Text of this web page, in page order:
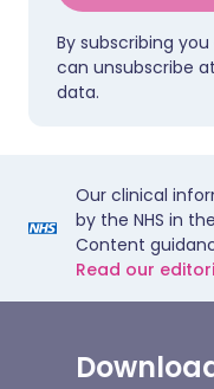
By subscribing
can unsubscribe
data.
Our clinical
by the NHS in
Content
Read our